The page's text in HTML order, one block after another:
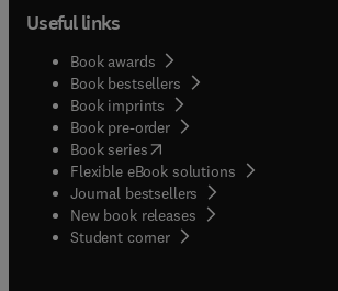
Useful links
Book awards
Book bestsellers
Book imprints
Book pre-order
Book series(opens in new tab/window
Flexible eBook solutions
Journal bestsellers
New book releases
Student corner( opens in new tab/window